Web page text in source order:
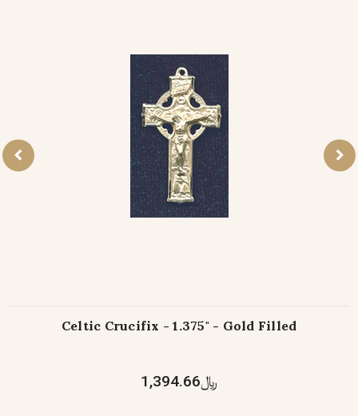
Celtic Crucifix - 1.375" - Gold Filled
﷼1,394.66